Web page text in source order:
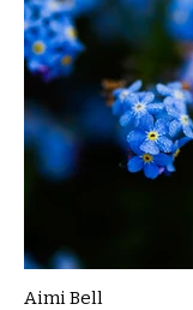
Aimi Bell